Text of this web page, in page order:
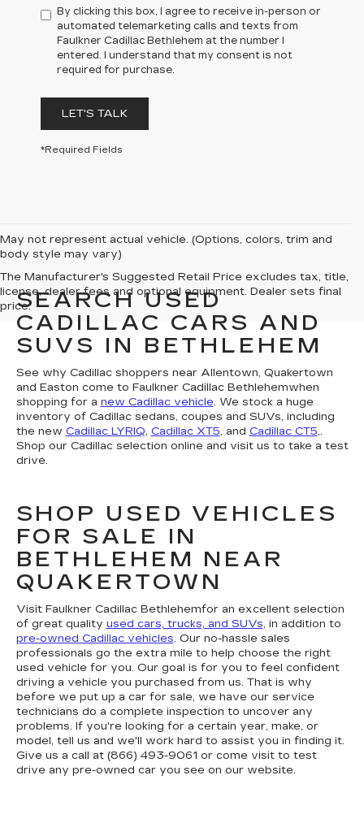
By clicking this box, I agree to receive in-person or
automated telemarketing calls and texts from
Faulkner Cadillac Bethlehem at the number I
entered. I understand that my consent is not
required for purchase.
LET'S TALK
*Required Fields
May not represent actual vehicle. (Options, colors, trim and
body style may vary)
The Manufacturer's Suggested Retail Price excludes tax, title,
license, dealer fees and optional equipment. Dealer sets final
price.SEARCH USED
CADILLAC CARS AND
SUVS IN BETHLEHEM
See why Cadillac shoppers near Allentown, Quakertown
and Easton come to Faulkner Cadillac Bethlehemwhen
shopping for a new Cadillac vehicle. We stock a huge
inventory of Cadillac sedans, coupes and SUVs, including
the new Cadillac LYRIQ, Cadillac XT5, and Cadillac CT5,.
Shop our Cadillac selection online and visit us to take a test
drive.
SHOP USED VEHICLES
FOR SALE IN
BETHLEHEM NEAR
QUAKERTOWN
Visit Faulkner Cadillac Bethlehemfor an excellent selection
of great quality used cars, trucks, and SUVs, in addition to
pre-owned Cadillac vehicles. Our no-hassle sales
professionals go the extra mile to help choose the right
used vehicle for you. Our goal is for you to feel confident
driving a vehicle you purchased from us. That is why
before we put up a car for sale, we have our service
technicians do a complete inspection to uncover any
problems. If you're looking for a certain year, make, or
model, tell us and we'll work hard to assist you in finding it.
Give us a call at (866) 493-9061 or come visit to test
drive any pre-owned car you see on our website.